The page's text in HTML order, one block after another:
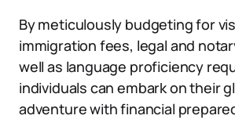
By meticulously budgeting for
immigration fees, legal and
well as language proficiency
individuals can embark on their
adventure with financial